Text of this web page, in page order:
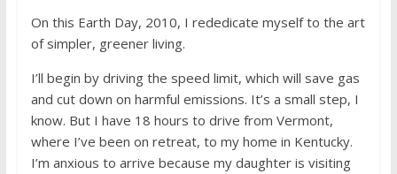
On this Earth Day, 2010, I rededicate myself to the art
of simpler, greener living.
I’ll begin by driving the speed limit, which will save gas
and cut down on harmful emissions. It’s a small step, I
know. But I have 18 hours to drive from Vermont,
where I’ve been on retreat, to my home in Kentucky.
I’m anxious to arrive because my daughter is visiting